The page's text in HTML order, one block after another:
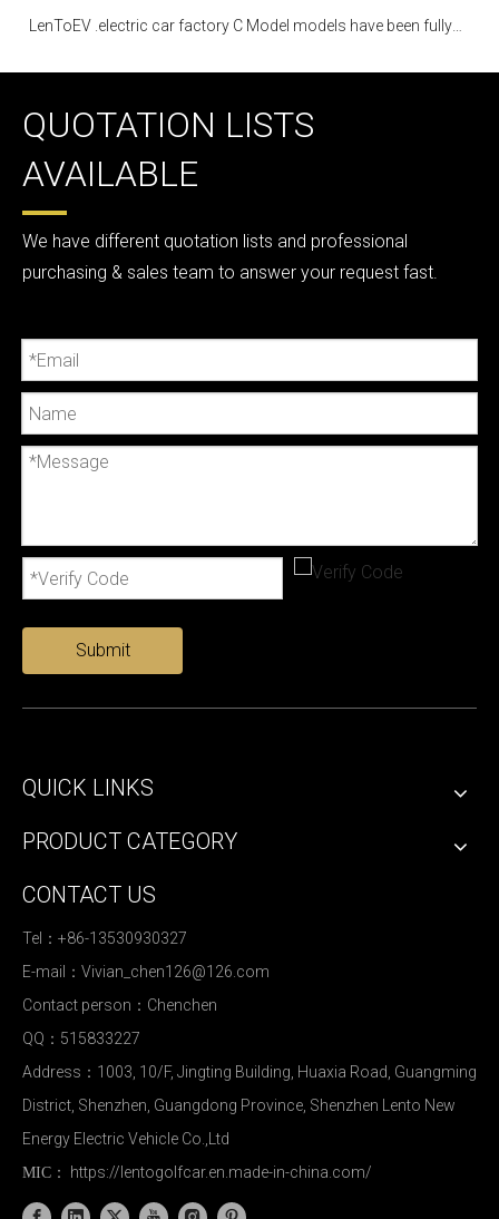
LenToEV .electric car factory C Model models have been fully
QUOTATION LISTS
AVAILABLE
We have different quotation lists and professional
purchasing & sales team to answer your request fast.
Submit
QUICK LINKS
PRODUCT CATEGORY
CONTACT US
Tel：+86-13530930327
E-mail： Vivian_chen126@126.com
Contact person：Chenchen
QQ：515833227
Address：1003, 10/F, Jingting Building, Huaxia Road, Guangming
District, Shenzhen, Guangdong Province, Shenzhen Lento New
Energy Electric Vehicle Co.,Ltd
MIC： https://lentogolfcar.en.made-in-china.com/